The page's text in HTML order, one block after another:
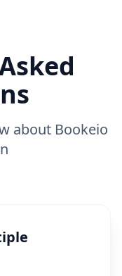
about Bookeio